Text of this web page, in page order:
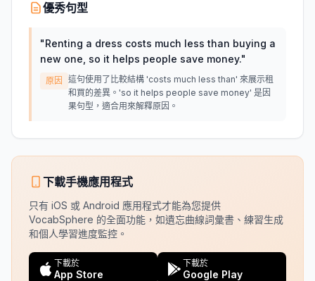
優秀句型
"Renting a dress costs much less than buying a
new one, so it helps people save money."
原因
這句使用了比較結構 'costs much less than' 來展示租
和買的差異。'so it helps people save money' 是因
果句型，適合用來解釋原因。
下載手機應用程式
只有 iOS 或 Android 應用程式才能為您提供
VocabSphere 的全面功能，如遺忘曲線詞彙書、練習生成
和個人學習進度監控。
下載於
App Store
下載於
Google Play